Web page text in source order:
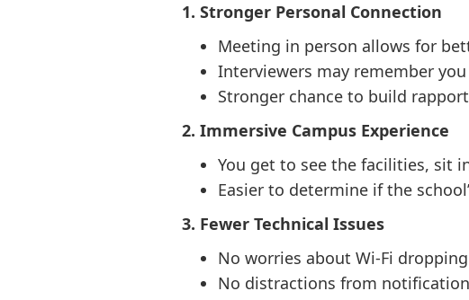
1. Stronger Personal Connection
Meeting in person allows for
Interviewers may remember
Stronger chance to build
2. Immersive Campus Experience
You get to see the facilities, sit
Easier to determine if the
3. Fewer Technical Issues
No worries about Wi-Fi
No distractions from